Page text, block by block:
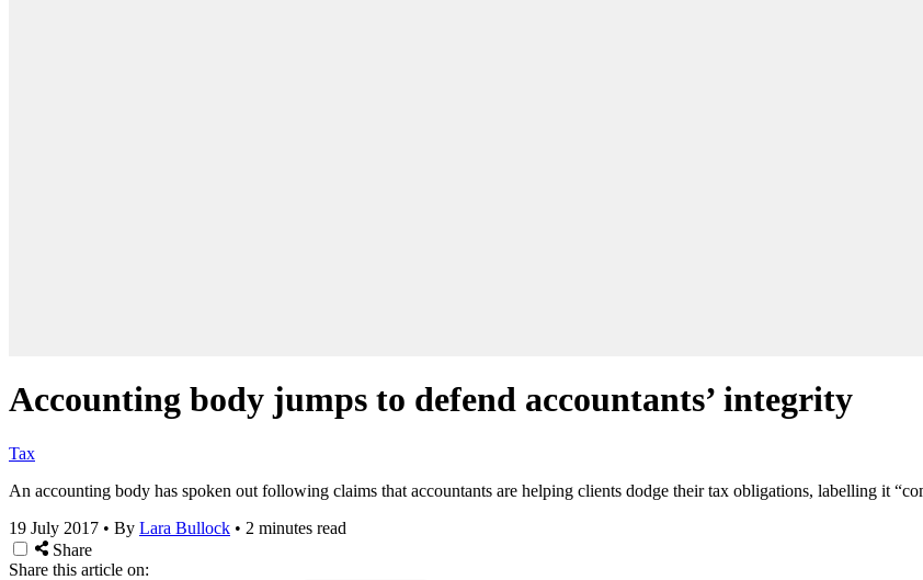
Accounting body jumps to defend accountants’ integrity
Tax
An accounting body has spoken out following claims that accountants are helping clients dodge their tax obligations, labelling it
19 July 2017 • By Lara Bullock • 2 minutes read
Share
Share this article on: